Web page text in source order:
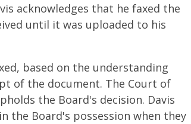
acknowledges that he faxed the
until it was uploaded to his
based on the understanding
of the document. The Court of
the Board's decision. Davis
the Board's possession when they